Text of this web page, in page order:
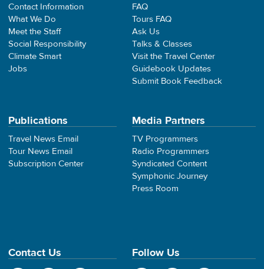
Contact Information
What We Do
Meet the Staff
Social Responsibility
Climate Smart
Jobs
FAQ
Tours FAQ
Ask Us
Talks & Classes
Visit the Travel Center
Guidebook Updates
Submit Book Feedback
Publications
Travel News Email
Tour News Email
Subscription Center
Media Partners
TV Programmers
Radio Programmers
Syndicated Content
Symphonic Journey
Press Room
Contact Us Follow Us